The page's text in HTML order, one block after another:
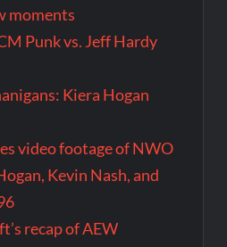
moments
Punk vs. Jeff Hardy
Kiera Hogan
video footage of NWO
Kevin Nash, and
recap of AEW